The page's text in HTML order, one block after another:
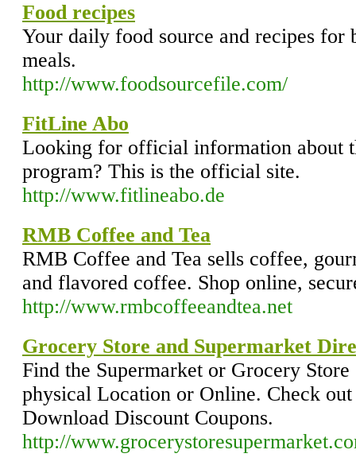
Food recipes
Your daily food source and recipes for
meals.
http://www.foodsourcefile.com/
FitLine Abo
Looking for official information about
program? This is the official site.
http://www.fitlineabo.de
RMB Coffee and Tea
RMB Coffee and Tea sells coffee,
and flavored coffee. Shop online,
http://www.rmbcoffeeandtea.net
Grocery Store and Supermarket
Find the Supermarket or Grocery
physical Location or Online. Check out
Download Discount Coupons.
http://